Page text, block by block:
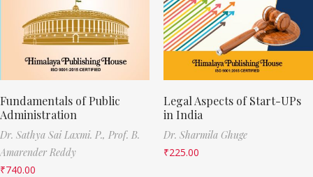
Fundamentals of Public
Administration
Dr. Sathya Sai Laxmi. P., Prof. B.
Amarender Reddy
₹740.00
Legal Aspects of Start-UPs
in India
Dr. Sharmila Ghuge
₹225.00